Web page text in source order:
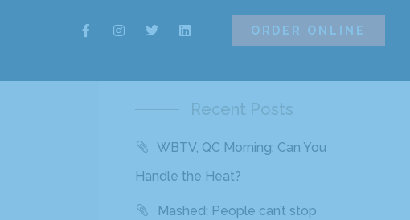
ORDER ONLINE
Recent Posts
WBTV, QC Morning: Can You
Handle the Heat?
Mashed: People can’t stop